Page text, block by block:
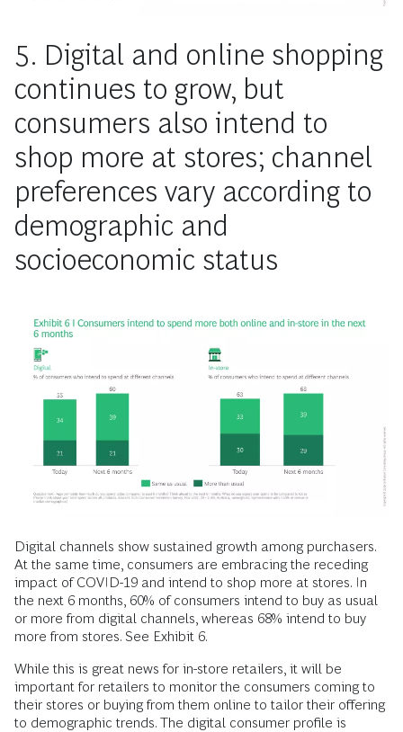
5. Digital and online shopping
continues to grow, but
consumers also intend to
shop more at stores; channel
preferences vary according to
demographic and
socioeconomic status
Digital channels show sustained growth among purchasers.
At the same time, consumers are embracing the receding
impact of COVID-19 and intend to shop more at stores. In
the next 6 months, 60% of consumers intend to buy as usual
or more from digital channels, whereas 68% intend to buy
more from stores. See Exhibit 6.
While this is great news for in-store retailers, it will be
important for retailers to monitor the consumers coming to
their stores or buying from them online to tailor their offering
to demographic trends. The digital consumer profile is